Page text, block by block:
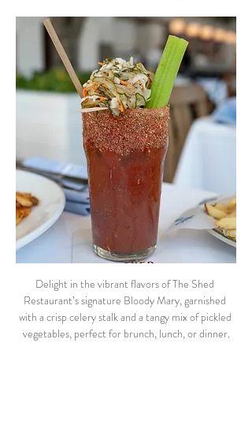
Delight in the vibrant flavors of The Shed
Restaurant’s signature Bloody Mary, garnished
with a crisp celery stalk and a tangy mix of pickled
vegetables, perfect for brunch, lunch, or dinner.